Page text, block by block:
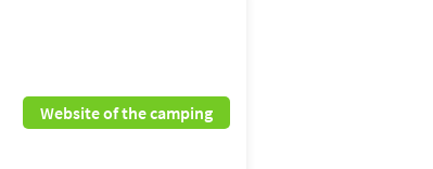
Website of the camping